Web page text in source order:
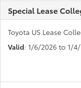
Special Lease
Toyota US Lease
Valid: 1/6/2026 to 1/